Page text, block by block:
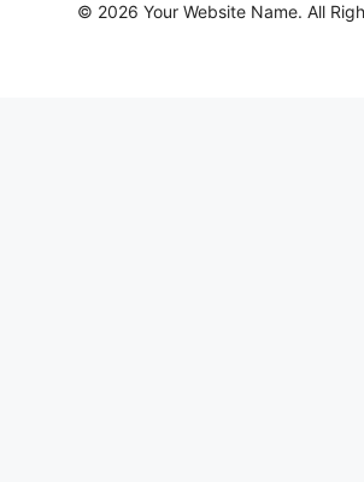
© 2026 Your Website Name. All